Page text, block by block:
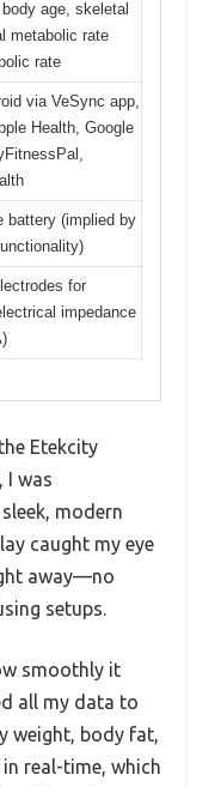
age, skeletal
metabolic rate
rate
via VeSync app,
Health, Google
battery (implied by
for
impedance
Etekcity
I was
modern
caught my eye
away—no
setups.
smoothly it
all my data to
weight, body fat,
real-time, which